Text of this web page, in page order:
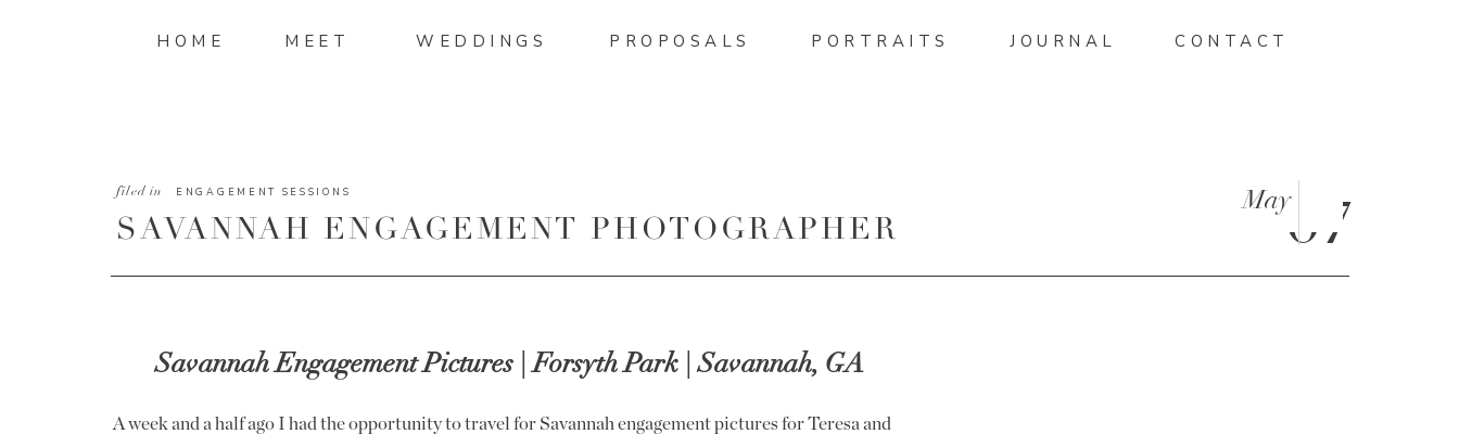
CONTACT
JOURNAL
PROPOSALS
WEDDINGS
MEET PORTRAITS
HOME
SAVANNAH ENGAGEMENT PHOTOGRAPHER
07
May
filed in ENGAGEMENT SESSIONS
Savannah Engagement Pictures | Forsyth Park | Savannah, GA
A week and a half ago I had the opportunity to travel for Savannah engagement pictures for Teresa and